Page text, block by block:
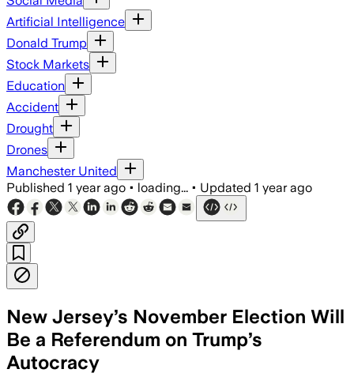
Artificial Intelligence
Donald Trump
Stock Markets
Education
Accident
Drought
Drones
Manchester United
Published 1 year ago • loading... • Updated 1 year ago
New Jersey’s November Election Will
Be a Referendum on Trump’s
Autocracy